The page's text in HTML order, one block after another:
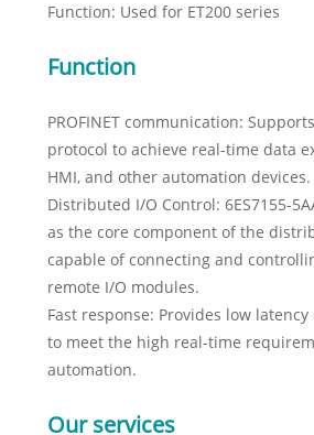
Function: Used for ET200 series
Function
PROFINET communication: Supports
protocol to achieve real-time data
HMI, and other automation devices.
Distributed I/O Control: 6ES7155-
as the core component of the
capable of connecting and
remote I/O modules.
Fast response: Provides low
to meet the high real-time
automation.
Our services